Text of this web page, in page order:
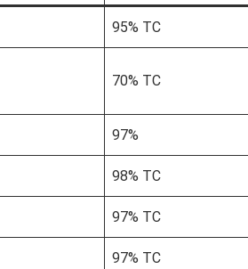
95% TC
70% TC
97%
98% TC
97% TC
97% TC